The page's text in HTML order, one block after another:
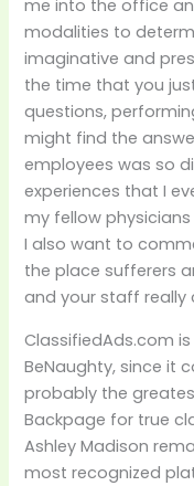
me into the office
modalities to
imaginative and
the time that you
questions,
might find the
employees was so
experiences that I
my fellow
I also want to
the place sufferers
and your staff really
ClassifiedAds.com
BeNaughty, since it
probably the
Backpage for true
Ashley Madison
most recognized